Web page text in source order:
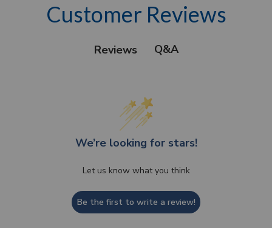
Customer Reviews
Reviews Q&A
We’re looking for stars!
Let us know what you think
Be the first to write a review!